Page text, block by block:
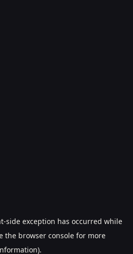
-side exception has occurred while
the browser consolefor more